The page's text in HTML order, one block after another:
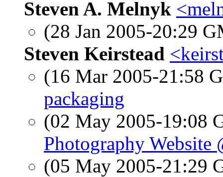
Steven A. Melnyk
(28 Jan 2005-20:29
Steven Keirstead
(16 Mar 2005-21:58
packaging
(02 May 2005-19:08
Photography Website
(05 May 2005-21:29